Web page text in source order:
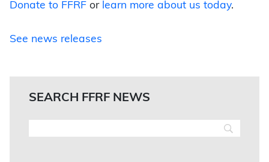
Donate to FFRF or learn more about us today.
See news releases
SEARCH FFRF NEWS